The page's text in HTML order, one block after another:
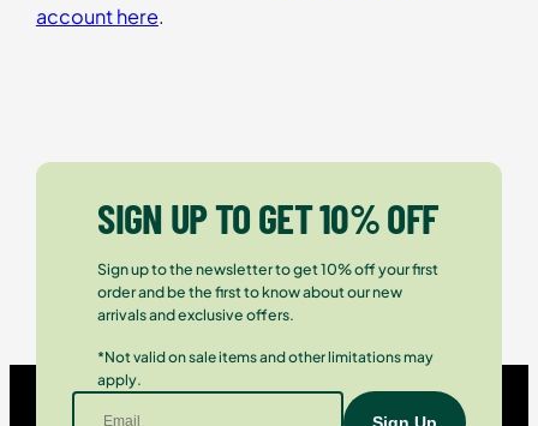
account here.
SIGN UP TO GET 10% OFF
Sign up to the newsletter to get 10% off your first
order and be the first to know about our new
arrivals and exclusive offers.
*Not valid on sale items and other limitations may
apply.